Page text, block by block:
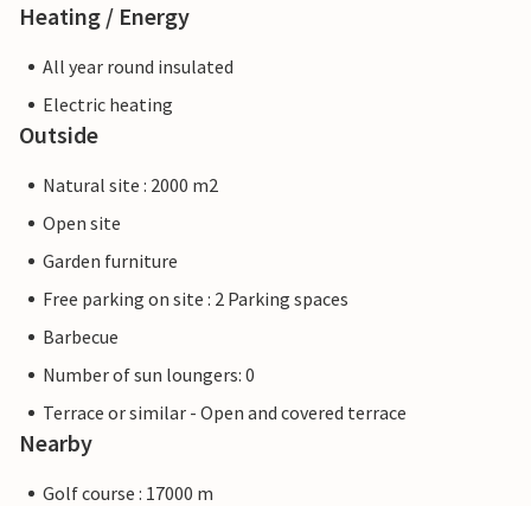
Heating / Energy
All year round insulated
Electric heating
Outside
Natural site : 2000 m2
Open site
Garden furniture
Free parking on site : 2 Parking spaces
Barbecue
Number of sun loungers: 0
Terrace or similar - Open and covered terrace
Nearby
Golf course : 17000 m